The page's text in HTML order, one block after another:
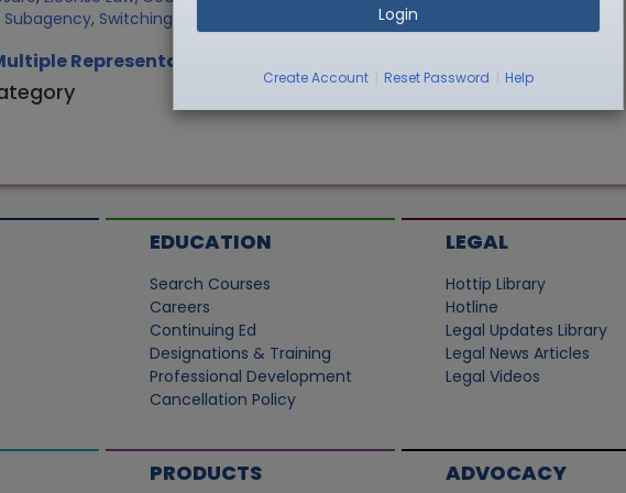
Login
Create Account Reset Password Help
Subagency, Switching Agency
Representation"
EDUCATION
Search Courses
Careers
Continuing Ed
Designations & Training
Professional Development
Cancellation Policy
LEGAL
Hottip Library
Hotline
Legal Updates Library
Legal News Articles
Legal Videos
PRODUCTS ADVOCACY